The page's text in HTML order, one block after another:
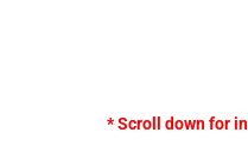
* Scroll down for